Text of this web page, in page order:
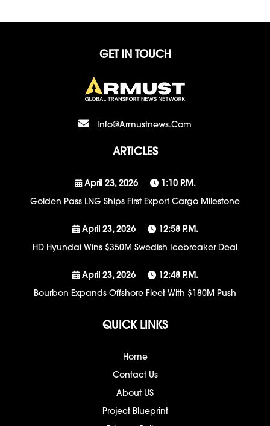
GET IN TOUCH
Info@armustnews.com
ARTICLES
April 23, 2026
1:10 P.m.
Golden Pass LNG Ships First Export Cargo Milestone
April 23, 2026
12:58 P.m.
HD Hyundai Wins $350M Swedish Icebreaker Deal
April 23, 2026
12:48 P.m.
Bourbon Expands Offshore Fleet With $180M Push
QUICK LINKS
Home
Contact Us
About US
Project Blueprint